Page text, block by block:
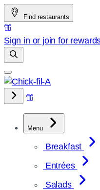
Skip
to
content
Find restaurants
Sign in or join for
Menu
Breakfast
Entrées
Salads